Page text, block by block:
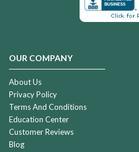
OUR COMPANY
About Us
Privacy Policy
Terms And Conditions
Education Center
Customer Reviews
Blog